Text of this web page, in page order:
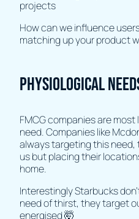
projects
How can we influence
matching up your product
Physiological
FMCG companies are
need. Companies like
always targeting this
us but placing their
home.
Interestingly Starbucks
need of thirst, they target
energised 🤯